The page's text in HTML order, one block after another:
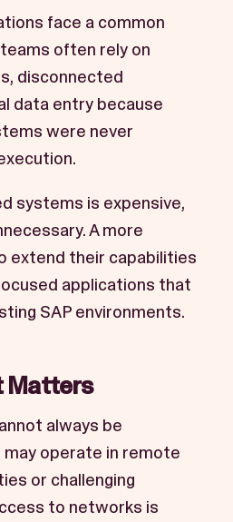
face a common
often rely on
disconnected
data entry because
were never
systems is expensive,
A more
extend their capabilities
applications that
SAP environments.
Matters
always be
operate in remote
or challenging
to networks is